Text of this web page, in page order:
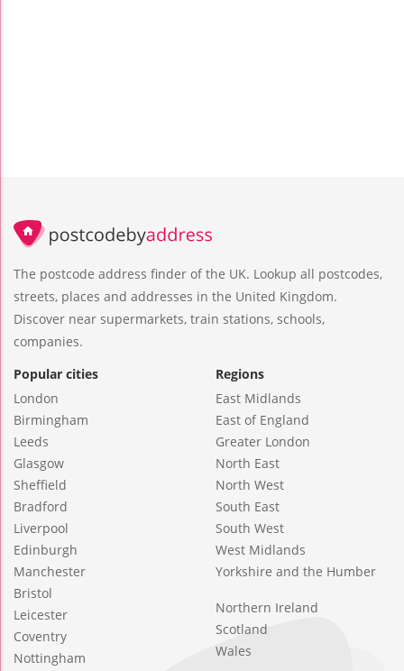
The postcode address finder of the UK. Lookup all postcodes,
streets, places and addresses in the United Kingdom.
Discover near supermarkets, train stations, schools,
companies.
Popular cities
London
Birmingham
Leeds
Glasgow
Sheffield
Bradford
Liverpool
Edinburgh
Manchester
Bristol
Leicester
Coventry
Nottingham
Regions
East Midlands
East of England
Greater London
North East
North West
South East
South West
West Midlands
Yorkshire and the Humber
Northern Ireland
Scotland
Wales